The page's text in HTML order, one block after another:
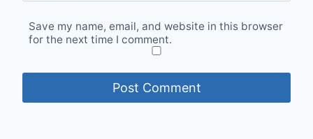
Save my name, email, and website in this browser
for the next time I comment.